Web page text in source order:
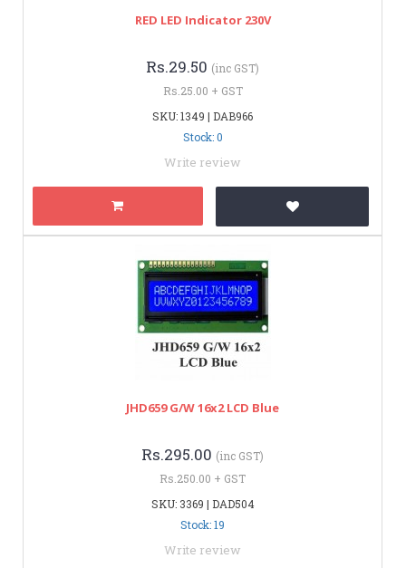
RED LED Indicator 230V
Rs.29.50 (inc GST)
Rs.25.00 + GST
SKU: 1349 | DAB966
Stock: 0
Write review
JHD659 G/W 16x2 LCD Blue
Rs.295.00 (inc GST)
Rs.250.00 + GST
SKU: 3369 | DAD504
Stock: 19
Write review